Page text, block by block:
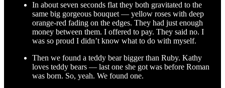
In about seven seconds flat they both gravitated to the
same big gorgeous bouquet — yellow roses with deep
orange-red fading on the edges. They had just enough
money between them. I offered to pay. They said no. I
was so proud I didn’t know what to do with myself.
Then we found a teddy bear bigger than Ruby. Kathy
loves teddy bears — last one she got was before Roman
was born. So, yeah. We found one.